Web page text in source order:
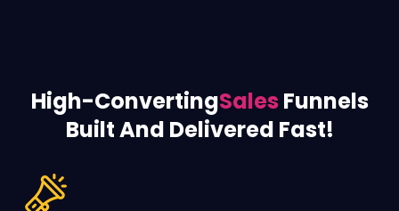
High-ConvertingSales Funnels
Built And Delivered Fast!